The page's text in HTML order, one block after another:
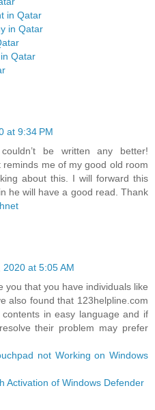
in Qatar
in Qatar
Qatar
at 9:34 PM
be written any better!
me of my good old room
about this. I will forward this
he will have a good read. Thank
2020 at 5:05 AM
you that you have individuals like
also found that 123helpline.com
in easy language and if
their problem may prefer
not Working on Windows
Activation of Windows Defender